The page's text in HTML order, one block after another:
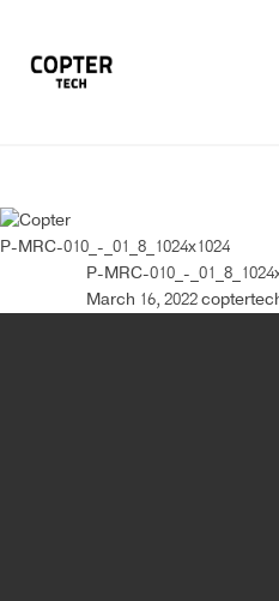
P-MRC-010_-_01_8_1024x1024
P-MRC-010_-
March 16, 2022